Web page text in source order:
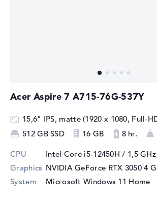
Acer Aspire 7 A715-76G-537Y
15,6" IPS, matte (1920 x 1080, Full-
512 GB SSD
16 GB 8 hr.
CPU Intel Core i5-12450H / 1,5 GHz
Graphics NVIDIA GeForce RTX 30504
System
Microsoft Windows 11 Home